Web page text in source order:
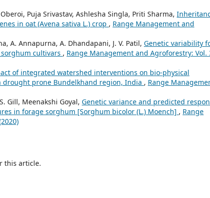
Puja Srivastav, Ashlesha Singla, Priti Sharma,
in oat (Avena sativa L.) crop , Range Management and
A. Annapurna, A. Dhandapani, J. V. Patil, Genetic variability
cultivars , Range Management and Agroforestry: Vol.
of integrated watershed interventions on bio-physical
prone Bundelkhand region, India , Range
Gill, Meenakshi Goyal, Genetic variance and predicted
in forage sorghum [Sorghum bicolor (L.) Moench] , Range
this article.